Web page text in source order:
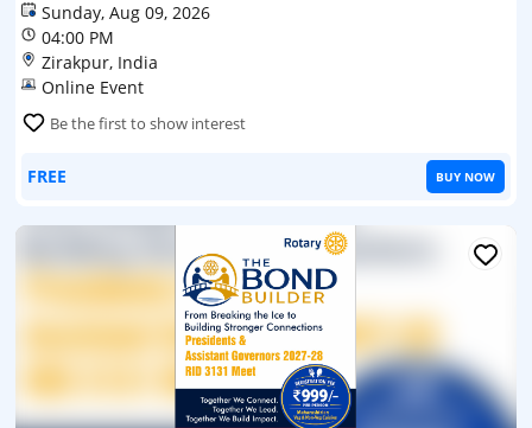
Sunday, Aug 09, 2026
04:00 PM
Zirakpur, India
Online Event
Be the first to show interest
FREE BUY NOW